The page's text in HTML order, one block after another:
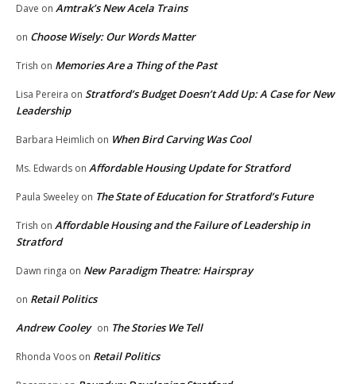
Dave on Amtrak’s New Acela Trains
on Choose Wisely: Our Words Matter
Trish on Memories Are a Thing of the Past
Lisa Pereira on Stratford’s Budget Doesn’t Add Up: A Case for New
Leadership
Barbara Heimlich on When Bird Carving Was Cool
Ms. Edwards on Affordable Housing Update for Stratford
Paula Sweeley on The State of Education for Stratford’s Future
Trish on Affordable Housing and the Failure of Leadership in
Stratford
Dawn ringa on New Paradigm Theatre: Hairspray
on Retail Politics
Andrew Cooley on The Stories We Tell
Rhonda Voos on Retail Politics